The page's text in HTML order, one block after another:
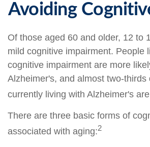
Avoiding
Of those aged 60 and older, 12 to
mild cognitive impairment. People
cognitive impairment are more
Alzheimer's, and almost two-thirds
currently living with Alzheimer's
There are three basic forms of
associated with aging:2